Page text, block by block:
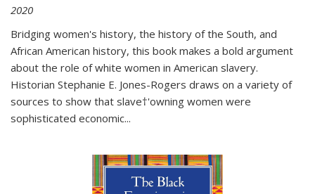
2020
Bridging women's history, the history of the South, and
African American history, this book makes a bold argument
about the role of white women in American slavery.
Historian Stephanie E. Jones-Rogers draws on a variety of
sources to show that slave†'owning women were
sophisticated economic...